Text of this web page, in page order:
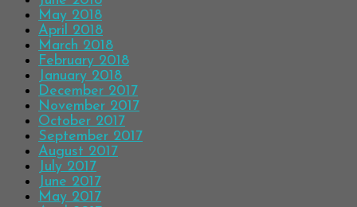
May 2018
April 2018
March 2018
February 2018
January 2018
December 2017
November 2017
October 2017
September 2017
August 2017
July 2017
June 2017
May 2017